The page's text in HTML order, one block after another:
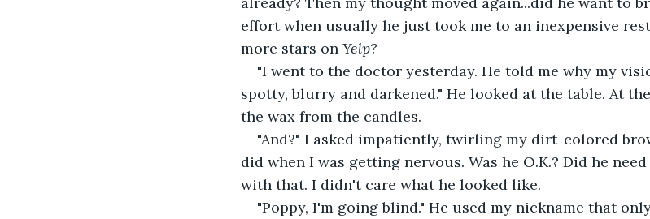
effort when usually he just took me to an inexpensive
more stars on Yelp?
"I went to the doctor yesterday. He told me why my
spotty, blurry and darkened." He looked at the table. At
the wax from the candles.
"And?" I asked impatiently, twirling my dirt-colored
did when I was getting nervous. Was he O.K.? Did he
with that. I didn't care what he looked like.
"Poppy, I'm going blind." He used my nickname that